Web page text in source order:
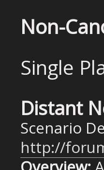
Non-
Single
Distant
Scenario
http://